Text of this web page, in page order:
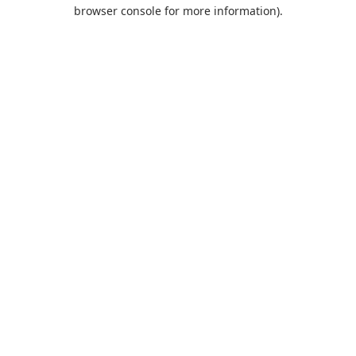
browser console for more information).